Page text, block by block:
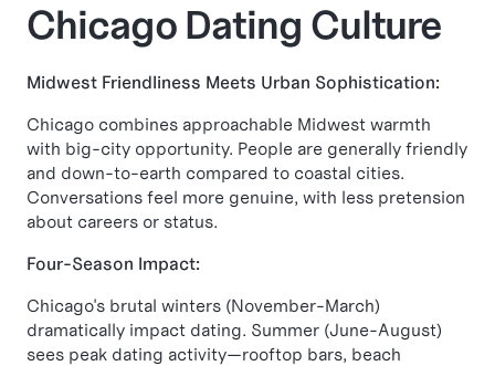
Chicago Dating Culture
Midwest Friendliness Meets Urban Sophistication:
Chicago combines approachable Midwest warmth
with big-city opportunity. People are generally friendly
and down-to-earth compared to coastal cities.
Conversations feel more genuine, with less pretension
about careers or status.
Four-Season Impact:
Chicago's brutal winters (November-March)
dramatically impact dating. Summer (June-August)
sees peak dating activity—rooftop bars, beach